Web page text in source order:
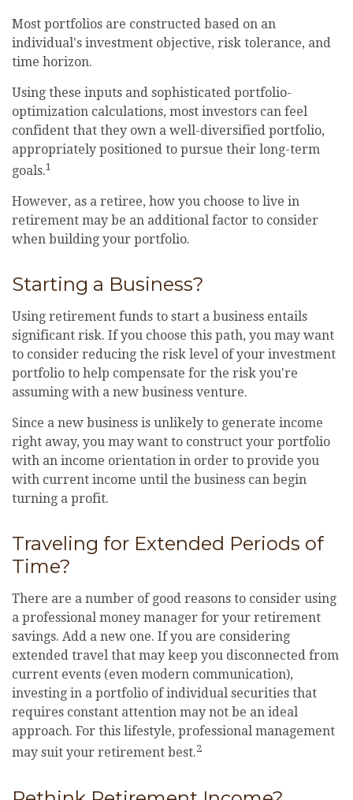
Most portfolios are constructed based on an
individual's investment objective, risk tolerance, and
time horizon.
Using these inputs and sophisticated portfolio-
optimization calculations, most investors can feel
confident that they own a well-diversified portfolio,
appropriately positioned to pursue their long-term
goals.1
However, as a retiree, how you choose to live in
retirement may be an additional factor to consider
when building your portfolio.
Starting a Business?
Using retirement funds to start a business entails
significant risk. If you choose this path, you may want
to consider reducing the risk level of your investment
portfolio to help compensate for the risk you're
assuming with a new business venture.
Since a new business is unlikely to generate income
right away, you may want to construct your portfolio
with an income orientation in order to provide you
with current income until the business can begin
turning a profit.
Traveling for Extended Periods of
Time?
There are a number of good reasons to consider using
a professional money manager for your retirement
savings. Add a new one. If you are considering
extended travel that may keep you disconnected from
current events (even modern communication),
investing in a portfolio of individual securities that
requires constant attention may not be an ideal
approach. For this lifestyle, professional management
may suit your retirement best.2